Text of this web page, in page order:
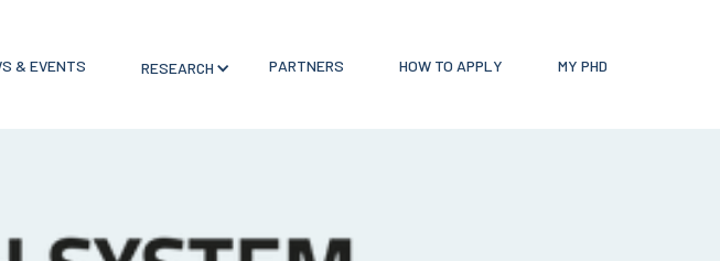
& EVENTS RESEARCH PARTNERS HOW TO APPLY MY PHD